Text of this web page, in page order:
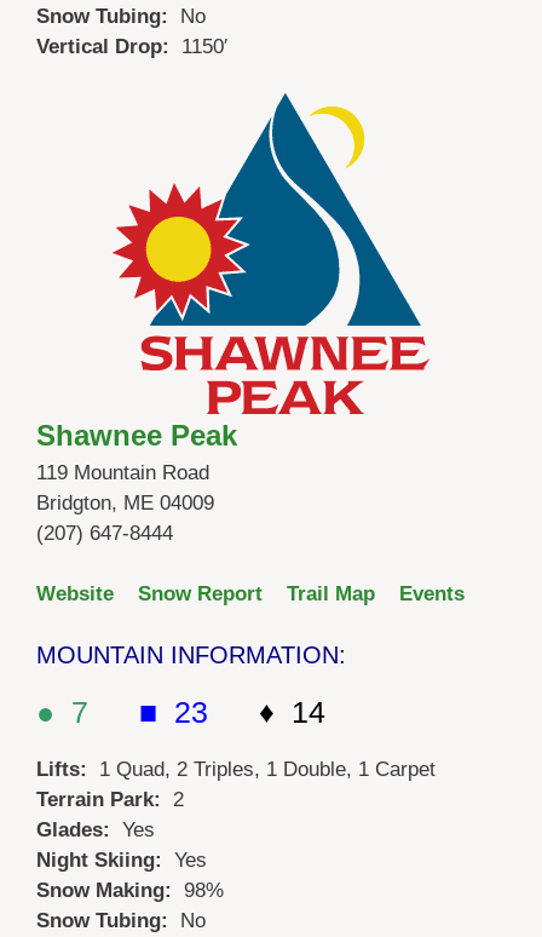
Snow Tubing:
No
Vertical Drop: 1150′
Shawnee Peak
119 Mountain Road
Bridgton, ME 04009
(207) 647-8444
Website Snow Report Trail Map Events
MOUNTAIN INFORMATION:
● 7 ■ 23 ♦ 14
Lifts: 1 Quad, 2 Triples, 1 Double, 1 Carpet
Terrain Park: 2
Glades: Yes
Night Skiing: Yes
Snow Making: 98%
Snow Tubing: No